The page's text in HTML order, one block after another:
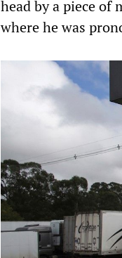
head by a piece of
where he was